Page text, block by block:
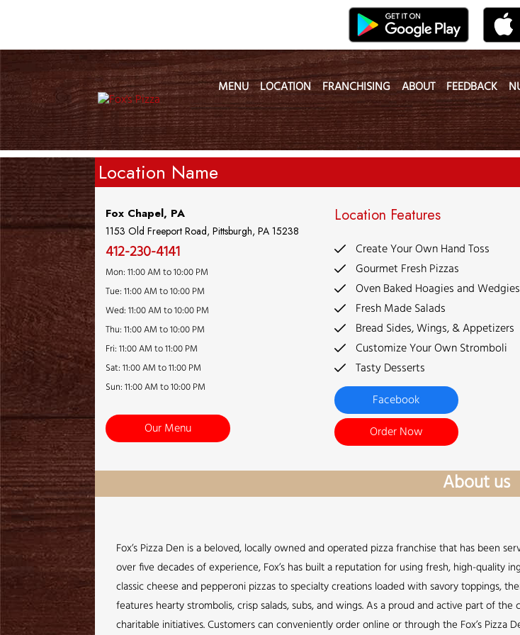
MENU LOCATION FRANCHISING ABOUT FEEDBACK
Location Name
Fox Chapel, PA
1153 Old Freeport Road, Pittsburgh, PA 15238
412-230-4141
Mon: 11:00 AM to 10:00 PM
Tue: 11:00 AM to 10:00 PM
Wed: 11:00 AM to 10:00 PM
Thu: 11:00 AM to 10:00 PM
Fri: 11:00 AM to 11:00 PM
Sat: 11:00 AM to 11:00 PM
Sun: 11:00 AM to 10:00 PM
Our Menu
Location Features
Create Your Own Hand Toss
Gourmet Fresh Pizzas
Oven Baked Hoagies and Wedgies
Fresh Made Salads
Bread Sides, Wings, & Appetizers
Customize Your Own Stromboli
Tasty Desserts
Order Now
Facebook
About us
Fox’s Pizza Den is a beloved, locally owned and operated pizza franchise that has been
over five decades of experience, Fox’s has built a reputation for using fresh, high-quality
classic cheese and pepperoni pizzas to specialty creations loaded with savory toppings,
features hearty strombolis, crisp salads, subs, and wings. As a proud and active part of the
charitable initiatives. Customers can conveniently order online or through the Fox’s Pizza